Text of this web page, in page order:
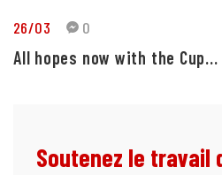
26/03 0
All hopes now with the Cup...
Soutenez le travail